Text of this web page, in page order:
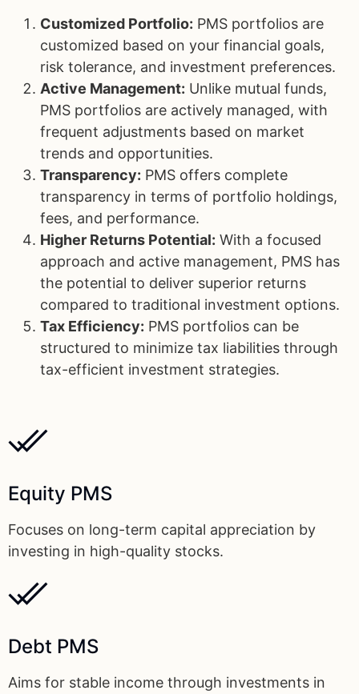
Customized Portfolio: PMS portfolios are
customized based on your financial goals,
risk tolerance, and investment preferences.
Active Management: Unlike mutual funds,
PMS portfolios are actively managed, with
frequent adjustments based on market
trends and opportunities.
Transparency: PMS offers complete
transparency in terms of portfolio holdings,
fees, and performance.
Higher Returns Potential: With a focused
approach and active management, PMS has
the potential to deliver superior returns
compared to traditional investment options.
Tax Efficiency: PMS portfolios can be
structured to minimize tax liabilities through
tax-efficient investment strategies.
Equity PMS
Focuses on long-term capital appreciation by
investing in high-quality stocks.
Debt PMS
Aims for stable income through investments in